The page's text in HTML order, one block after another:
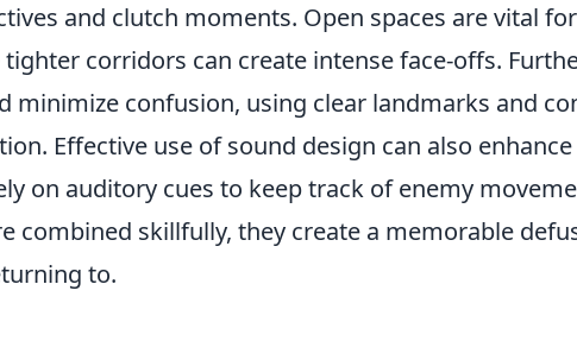
and clutch moments. Open spaces are vital
corridors can create intense face-offs.
minimize confusion, using clear landmarks and
Effective use of sound design can also
on auditory cues to keep track of enemy
combined skillfully, they create a memorable
to.